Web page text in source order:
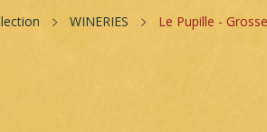
WINERIES Le Pupille -